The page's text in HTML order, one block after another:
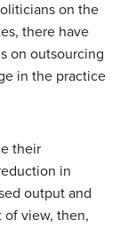
on the
there have
on outsourcing
in the practice
their
in
output and
of view, then,